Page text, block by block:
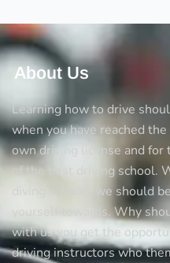
Here
Are
Some
for
You
About Us
Learning how to drive
when you have reached
own driving license and
of the best driving school.
diving schools we should
yourself towards. Why
with us you get the
driving instructors who